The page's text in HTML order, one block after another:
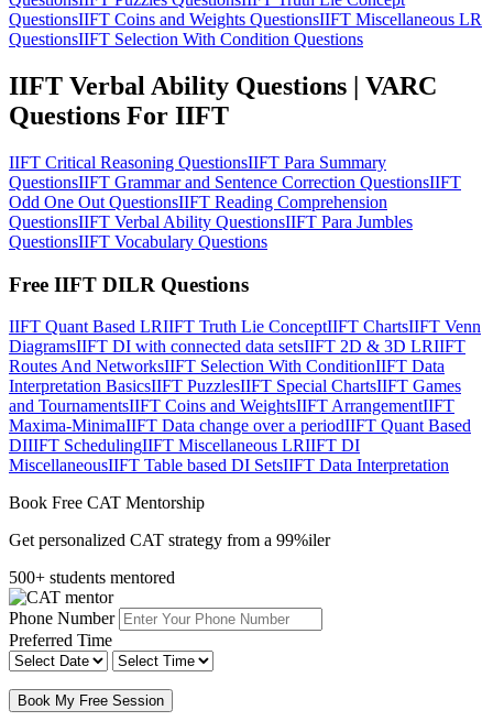
QuestionsIIFT Coins and Weights QuestionsIIFT Miscellaneous LR
QuestionsIIFT Selection With Condition Questions
IIFT Verbal Ability Questions | VARC
Questions For IIFT
IIFT Critical Reasoning QuestionsIIFT Para Summary
QuestionsIIFT Grammar and Sentence Correction QuestionsIIFT
Odd One Out QuestionsIIFT Reading Comprehension
QuestionsIIFT Verbal Ability QuestionsIIFT Para Jumbles
QuestionsIIFT Vocabulary Questions
Free IIFT DILR Questions
IIFT Quant Based LRIIFT Truth Lie ConceptIIFT ChartsIIFT Venn
DiagramsIIFT DI with connected data setsIIFT 2D & 3D LRIIFT
Routes And NetworksIIFT Selection With ConditionIIFT Data
Interpretation BasicsIIFT PuzzlesIIFT Special ChartsIIFT Games
and TournamentsIIFT Coins and WeightsIIFT ArrangementIIFT
Maxima-MinimaIIFT Data change over a periodIIFT Quant Based
DIIIFT SchedulingIIFT Miscellaneous LRIIFT DI
MiscellaneousIIFT Table based DI SetsIIFT Data Interpretation
Book Free CAT Mentorship
Get personalized CAT strategy from a 99%iler
500+ students mentored
Phone Number
Preferred Time
Book My Free Session